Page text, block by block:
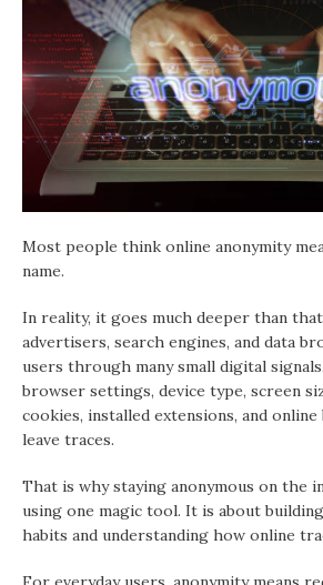
Most people think online anonymity
name.
In reality, it goes much deeper than
advertisers, search engines, and data
users through many small digital
browser settings, device type, screen
cookies, installed extensions, and online
leave traces.
That is why staying anonymous on the
using one magic tool. It is about
habits and understanding how online